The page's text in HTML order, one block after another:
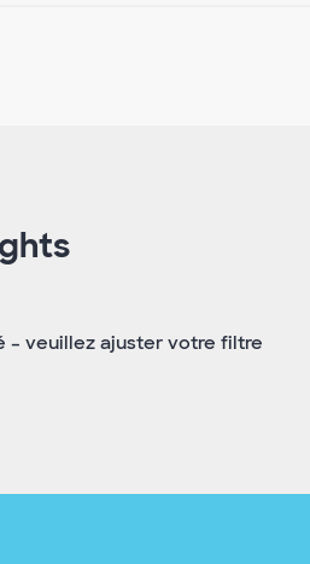
– veuillez ajuster votre filtre